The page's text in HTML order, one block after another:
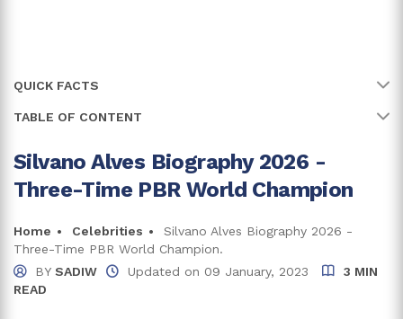
QUICK FACTS
Name Silvano Alves
Full Name Silvano Alves de Almeida Goes
Age 38 years
Birth Date 23 November, 1987
Birth Country Brazil
TABLE OF CONTENT
Was Eight When He Started Riding
What Is Alves Famous For?
Silvano Alves Net Worth And Career
Together With His Wife For Almost Two Decades
Silvano Alves Biography 2026 -
Three-Time PBR World Champion
Home Celebrities
Silvano Alves Biography 2026 -
Three-Time PBR World Champion.
BY SADIW Updated on 09 January, 2023
3 MIN
READ